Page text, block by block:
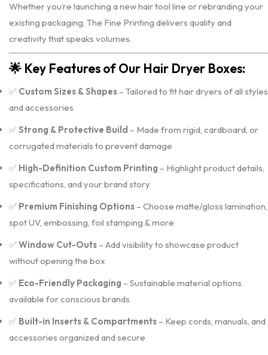
Whether you’re launching a new hair tool line or rebranding your
existing packaging, The Fine Printing delivers quality and
creativity that speaks volumes.
🌟 Key Features of Our Hair Dryer Boxes:
✅ Custom Sizes & Shapes – Tailored to fit hair dryers of all styles
and accessories
✅ Strong & Protective Build – Made from rigid, cardboard, or
corrugated materials to prevent damage
✅ High-Definition Custom Printing – Highlight product details,
specifications, and your brand story
✅ Premium Finishing Options – Choose matte/gloss lamination,
spot UV, embossing, foil stamping & more
✅ Window Cut-Outs – Add visibility to showcase product
without opening the box
✅ Eco-Friendly Packaging – Sustainable material options
available for conscious brands
✅ Built-in Inserts & Compartments – Keep cords, manuals, and
accessories organized and secure